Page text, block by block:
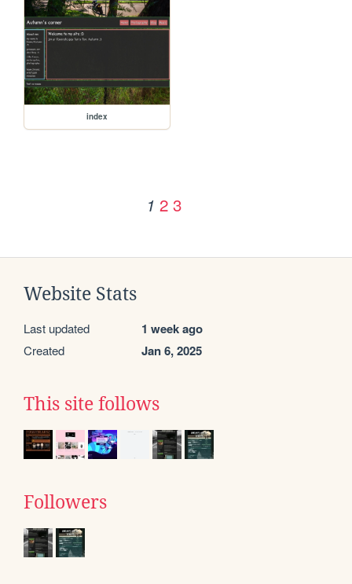
index
1 2 3
Website Stats
Last updated 1 week ago
Created Jan 6, 2025
This site follows
Followers